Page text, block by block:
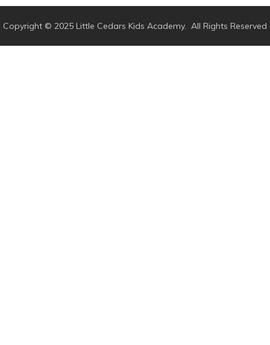
Copyright © 2025 Little Cedars Kids Academy. All Rights Reserved